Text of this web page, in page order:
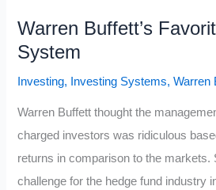
Warren Buffett’s
System
Investing, Investing Systems,Warren
Warren Buffett thought the
charged investors was ridiculous
returns in comparison to the markets.
challenge for the hedge fund industry